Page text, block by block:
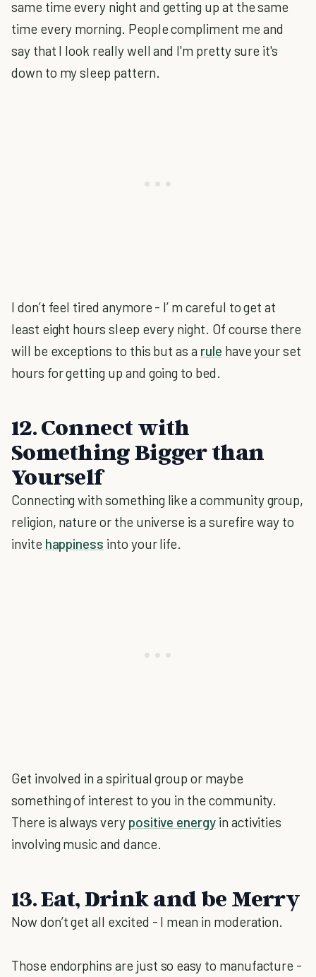
same time every night and getting up at the same
time every morning. People compliment me and
say that I look really well and I'm pretty sure it's
down to my sleep pattern.
I don’t feel tired anymore - I’ m careful to get at
least eight hours sleep every night. Of course there
will be exceptions to this but as a rule have your set
hours for getting up and going to bed.
12. Connect with
Something Bigger than
Yourself
Connecting with something like a community group,
religion, nature or the universe is a surefire way to
invite happiness into your life.
Get involved in a spiritual group or maybe
something of interest to you in the community.
There is always very positive energyin activities
involving music and dance.
13. Eat, Drink and be Merry
Now don’t get all excited - I mean in moderation.
Those endorphins are just so easy to manufacture -